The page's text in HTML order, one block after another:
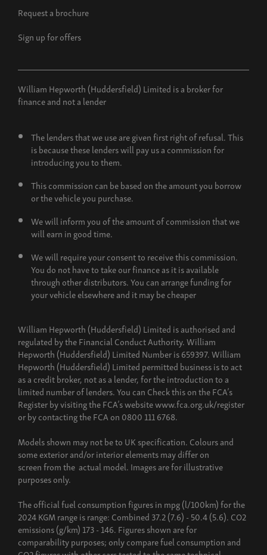
Request a brochure
Sign up for offers
William Hepworth (Huddersfield) Limited is a broker for
finance and not a lender
The lenders that we use are given first right of refusal. This
is because these lenders will pay us a commission for
introducing you to them.
This commission can be based on the amount you borrow
or the vehicle you purchase.
We will inform you of the amount of commission that we
will earn in good time.
We will require your consent to receive this commission.
You do not have to take our finance as it is available
through other distributors. You can arrange funding for
your vehicle elsewhere and it may be cheaper
William Hepworth (Huddersfield) Limited is authorised and
regulated by the Financial Conduct Authority. William
Hepworth (Huddersfield) Limited Number is 659397. William
Hepworth (Huddersfield) Limited permitted business is to act
as a credit broker, not as a lender, for the introduction to a
limited number of lenders. You can Check this on the FCA’s
Register by visiting the FCA’s website www.fca.org.uk/register
or by contacting the FCA on 0800 111 6768.
Models shown may not be to UK specification. Colours and
some exterior and/or interior elements may differ on
screen from the actual model. Images are for illustrative
purposes only.
The official fuel consumption figures in mpg (l/100km) for the
2024 KGM range is range: Combined 37.2 (7.6) - 50.4 (5.6). CO2
emissions (g/km) 173 - 146. Figures shown are for
comparability purposes; only compare fuel consumption and